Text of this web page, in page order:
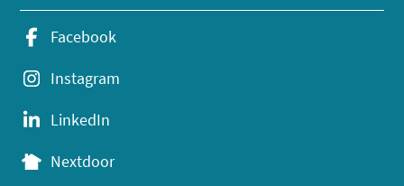
Facebook
Instagram
LinkedIn
Nextdoor